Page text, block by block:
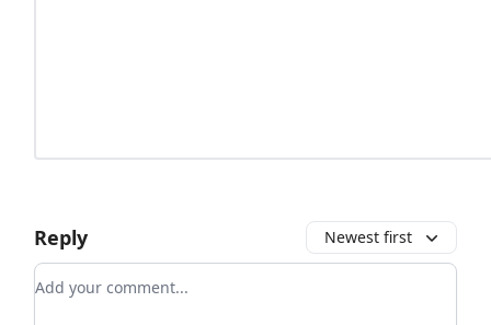
Reply Newest first
Add your comment